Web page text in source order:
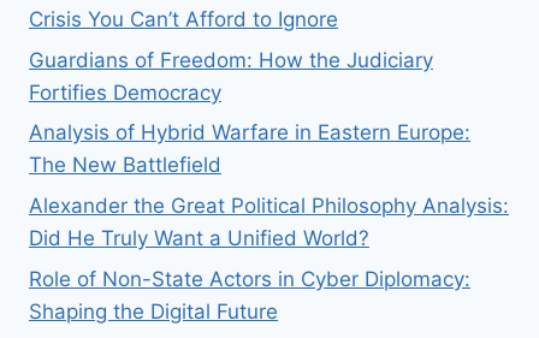
Crisis You Can’t Afford to Ignore
Guardians of Freedom: How the Judiciary
Fortifies Democracy
Analysis of Hybrid Warfare in Eastern Europe:
The New Battlefield
Alexander the Great Political Philosophy Analysis:
Did He Truly Want a Unified World?
Role of Non-State Actors in Cyber Diplomacy:
Shaping the Digital Future